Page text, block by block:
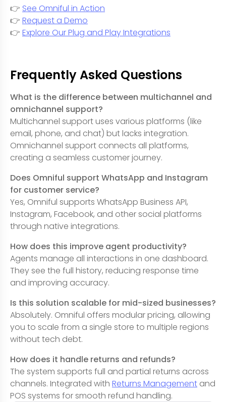
👉 See Omniful in Action
👉 Request a Demo
👉 Explore Our Plug and Play Integrations
Frequently Asked Questions
What is the difference between multichannel and
omnichannel support?
Multichannel support uses various platforms (like
email, phone, and chat) but lacks integration.
Omnichannel support connects all platforms,
creating a seamless customer journey.
Does Omniful support WhatsApp and Instagram
for customer service?
Yes, Omniful supports WhatsApp Business API,
Instagram, Facebook, and other social platforms
through native integrations.
How does this improve agent productivity?
Agents manage all interactions in one dashboard.
They see the full history, reducing response time
and improving accuracy.
Is this solution scalable for mid-sized businesses?
Absolutely. Omniful offers modular pricing, allowing
you to scale from a single store to multiple regions
without tech debt.
How does it handle returns and refunds?
The system supports full and partial returns across
channels. Integrated with Returns Management and
POS systems for smooth refund handling.